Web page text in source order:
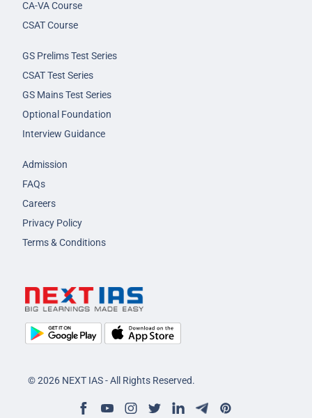
CA-VA Course
CSAT Course
GS Prelims Test Series
CSAT Test Series
GS Mains Test Series
Optional Foundation
Interview Guidance
Admission
FAQs
Careers
Privacy Policy
Terms & Conditions
© 2026 NEXT IAS - All Rights Reserved.